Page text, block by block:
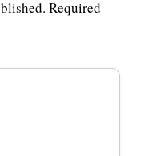
Required